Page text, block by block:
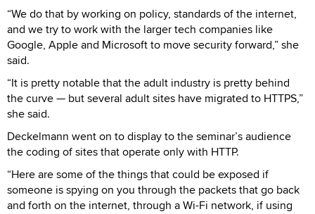
“We do that by working on policy, standards of the internet,
and we try to work with the larger tech companies like
Google, Apple and Microsoft to move security forward,” she
said.
“It is pretty notable that the adult industry is pretty behind
the curve — but several adult sites have migrated to HTTPS,”
she said.
Deckelmann went on to display to the seminar’s audience
the coding of sites that operate only with HTTP.
“Here are some of the things that could be exposed if
someone is spying on you through the packets that go back
and forth on the internet, through a Wi-Fi network, if using